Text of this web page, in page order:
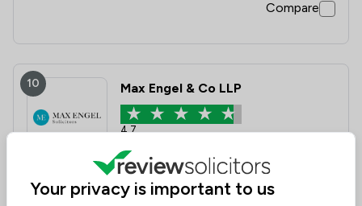
Compare
10 Max Engel & Co LLP
4.7
88%
Value for
92%
Success
92%
Would
Your privacy is important to us